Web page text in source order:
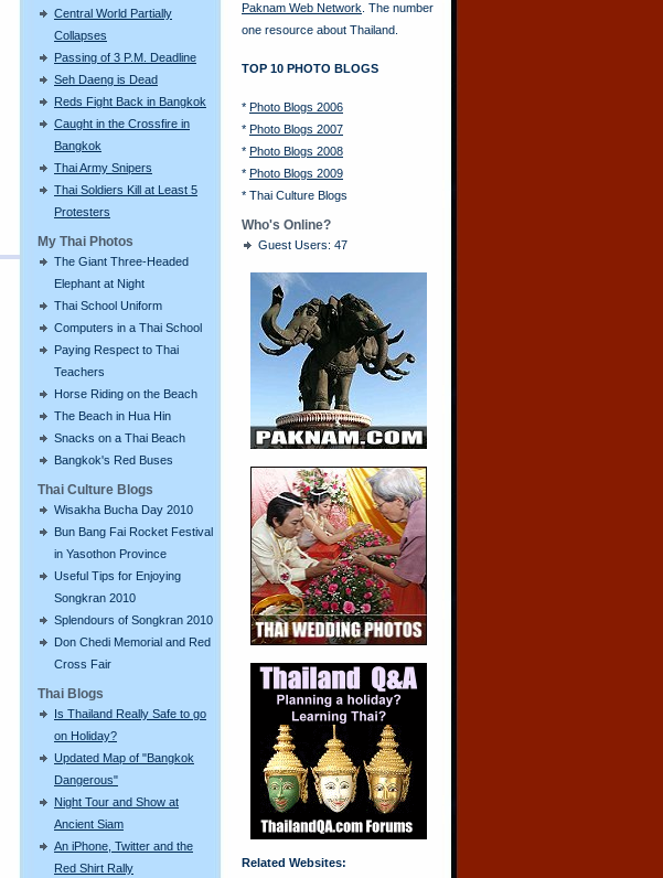
Central World Partially
Collapses
Passing of 3 P.M. Deadline
Seh Daeng is Dead
Reds Fight Back in Bangkok
Caught in the Crossfire in
Bangkok
Thai Army Snipers
Thai Soldiers Kill at Least 5
Protesters
My Thai Photos
The Giant Three-Headed
Elephant at Night
Thai School Uniform
Computers in a Thai School
Paying Respect to Thai
Teachers
Horse Riding on the Beach
The Beach in Hua Hin
Snacks on a Thai Beach
Bangkok's Red Buses
Thai Culture Blogs
Wisakha Bucha Day 2010
Bun Bang Fai Rocket Festival
in Yasothon Province
Useful Tips for Enjoying
Songkran 2010
Splendours of Songkran 2010
Don Chedi Memorial and Red
Cross Fair
Thai Blogs
Is Thailand Really Safe to go
on Holiday?
Updated Map of "Bangkok
Dangerous"
Night Tour and Show at
Ancient Siam
An iPhone, Twitter and the
Red Shirt Rally
Paknam Web Network . The number
one resource about Thailand.
TOP 10 PHOTO BLOGS
* Photo Blogs 2006
* Photo Blogs 2007
* Photo Blogs 2008
* Photo Blogs 2009
* Thai Culture Blogs
Who's Online?
Guest Users: 47
Related Websites: